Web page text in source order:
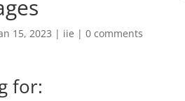
15, 2023 | iie | 0 comments
for: